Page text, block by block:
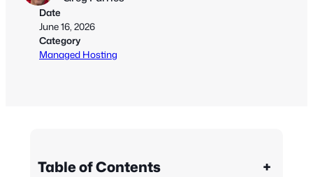
Date
June 16, 2026
Category
Managed Hosting
Table of Contents +